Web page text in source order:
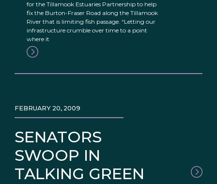
for the Tillamook Estuaries Partnership to help
fix the Burton-Fraser Road along the Tillamook
River that is limiting fish passage. “Letting our
infrastructure crumble over time to a point
where it
SENATORS
SWOOP IN
TALKING GREEN
FEBRUARY 20, 2009